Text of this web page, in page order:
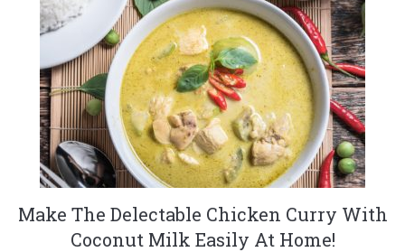
Make The Delectable Chicken Curry With
Coconut Milk Easily At Home!